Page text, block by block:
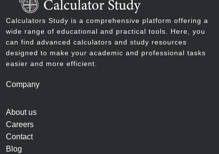
Calculators Study is a comprehensive platform offering a
wide range of educational and practical tools. Here, you
can find advanced calculators and study resources
designed to make your academic and professional tasks
easier and more efficient.
Company
About us
Careers
Contact
Blog